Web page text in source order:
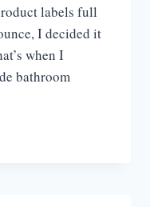
labels full
I decided it
when I
bathroom